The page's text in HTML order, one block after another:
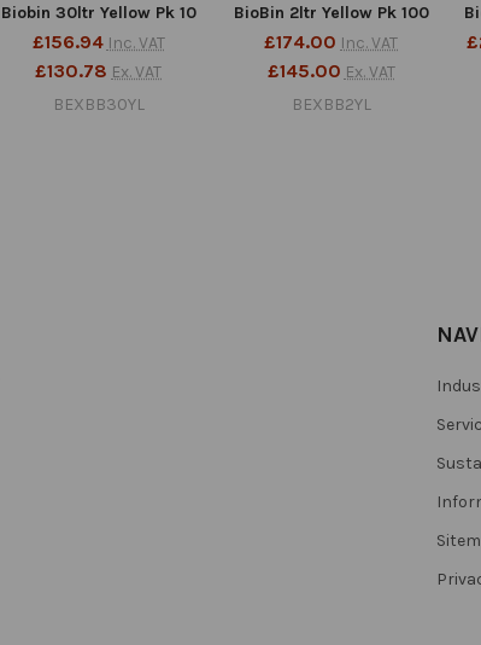
Biobin 30ltr Yellow Pk 10
£156.94 Inc. VAT
£130.78 Ex. VAT
BEXBB30YL
BioBin 2ltr Yellow Pk 100
£174.00 Inc. VAT
£145.00 Ex. VAT
BEXBB2YL